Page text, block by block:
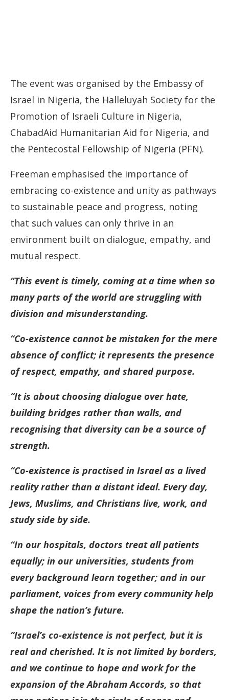
The event was organised by the Embassy of
Israel in Nigeria, the Halleluyah Society for the
Promotion of Israeli Culture in Nigeria,
ChabadAid Humanitarian Aid for Nigeria, and
the Pentecostal Fellowship of Nigeria (PFN).
Freeman emphasised the importance of
embracing co-existence and unity as pathways
to sustainable peace and progress, noting
that such values can only thrive in an
environment built on dialogue, empathy, and
mutual respect.
“This event is timely, coming at a time when so
many parts of the world are struggling with
division and misunderstanding.
“Co-existence cannot be mistaken for the mere
absence of conflict; it represents the presence
of respect, empathy, and shared purpose.
“It is about choosing dialogue over hate,
building bridges rather than walls, and
recognising that diversity can be a source of
strength.
“Co-existence is practised in Israel as a lived
reality rather than a distant ideal. Every day,
Jews, Muslims, and Christians live, work, and
study side by side.
“In our hospitals, doctors treat all patients
equally; in our universities, students from
every background learn together; and in our
parliament, voices from every community help
shape the nation’s future.
“Israel’s co-existence is not perfect, but it is
real and cherished. It is not limited by borders,
and we continue to hope and work for the
expansion of the Abraham Accords, so that